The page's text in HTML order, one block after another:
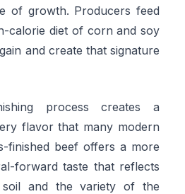
of growth. Producers feed
calorie diet of corn and soy
and create that signature
process creates a
flavor that many modern
finished beef offers a more
forward taste that reflects
and the variety of the